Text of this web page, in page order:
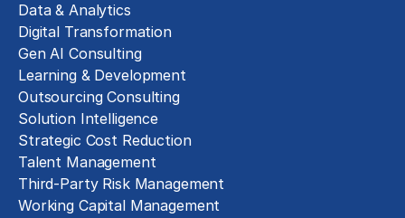
Data & Analytics
Digital Transformation
Gen AI Consulting
Learning & Development
Outsourcing Consulting
Solution Intelligence
Strategic Cost Reduction
Talent Management
Third-Party Risk Management
Working Capital Management